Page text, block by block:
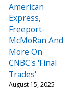
American
Express,
Freeport-
McMoRan And
More On
CNBC's 'Final
Trades'
August 15, 2025